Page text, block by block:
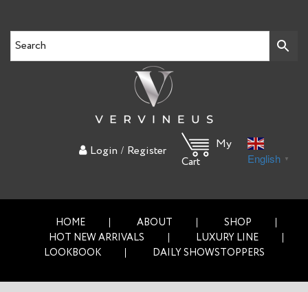
Login / Register
My
Cart
English ▼
HOME ABOUT
SHOP
HOT NEW ARRIVALS
LUXURY LINE
LOOKBOOK
DAILY SHOWSTOPPERS